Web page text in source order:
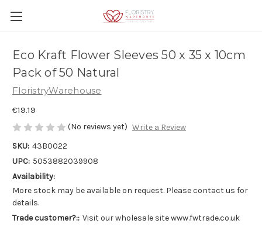
Eco Kraft Flower Sleeves 50 x 35 x 10cm
Pack of 50 Natural
FloristryWarehouse
€19.19
(No reviews yet) Write a Review
SKU: 43B0022
UPC: 5053882039908
Availability:
More stock may be available on request. Please contact us for
details.
Trade customer?:: Visit our wholesale site www.fwtrade.co.uk